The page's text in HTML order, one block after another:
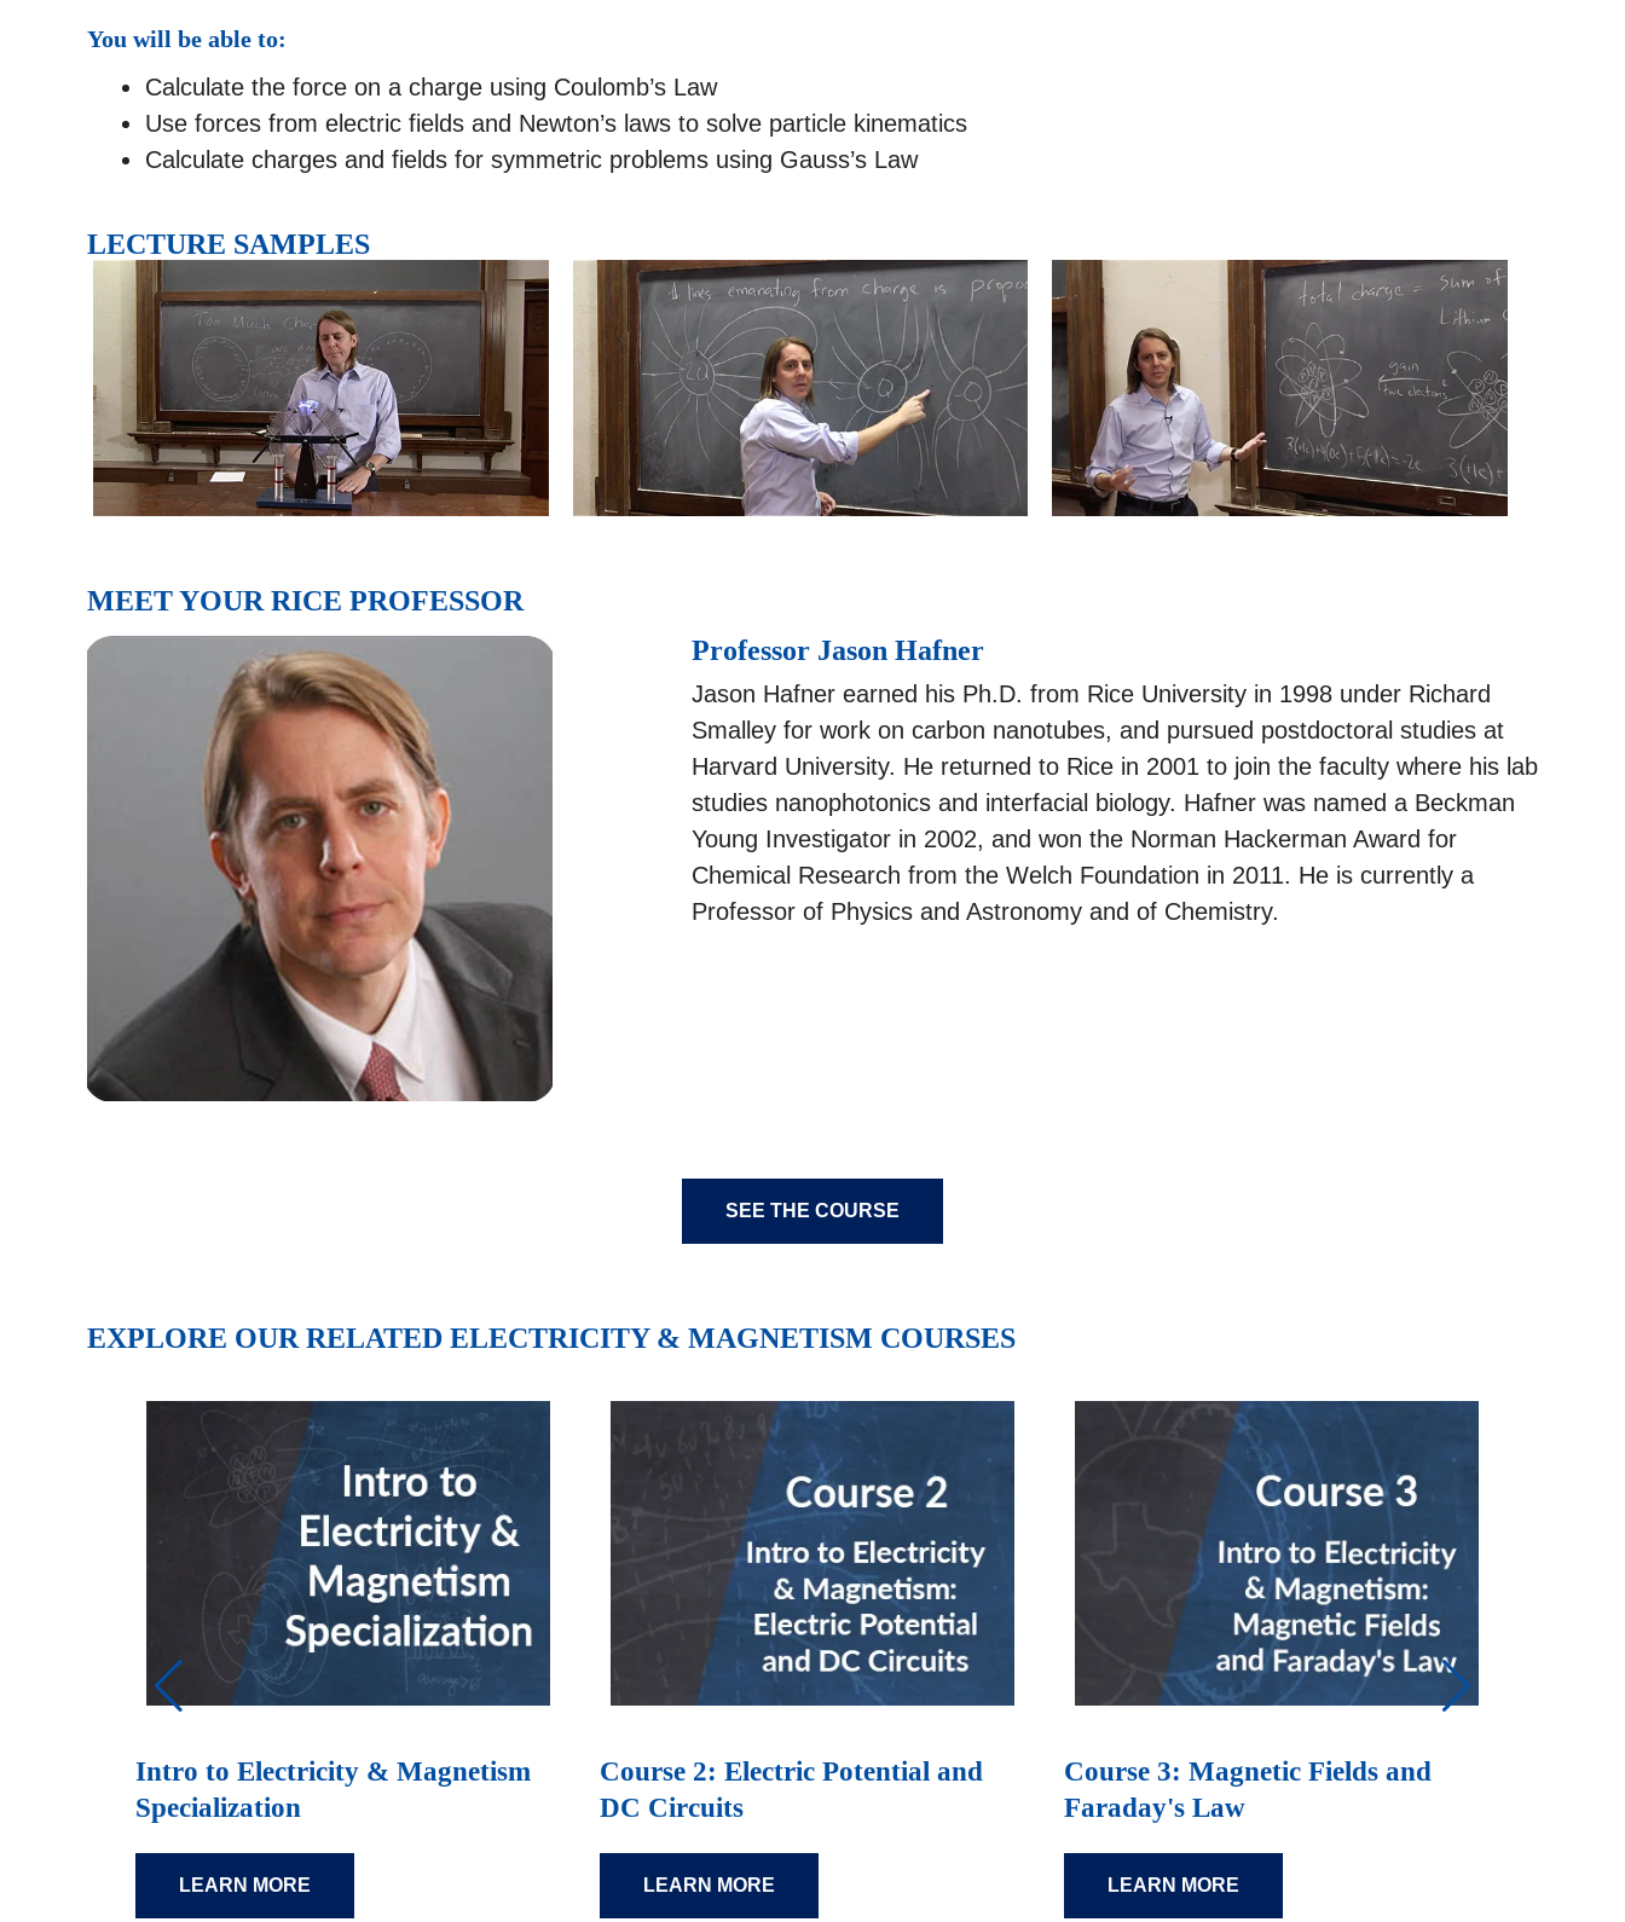
You will be able to:
Calculate the force on a charge using Coulomb’s Law
Use forces from electric fields and Newton’s laws to solve particle kinematics
Calculate charges and fields for symmetric problems using Gauss’s Law
LECTURE SAMPLES
MEET YOUR RICE PROFESSOR
Professor Jason Hafner
Jason Hafner earned his Ph.D. from Rice University in 1998 under Richard
Smalley for work on carbon nanotubes, and pursued postdoctoral studies at
Harvard University. He returned to Rice in 2001 to join the faculty where his lab
studies nanophotonics and interfacial biology. Hafner was named a Beckman
Young Investigator in 2002, and won the Norman Hackerman Award for
Chemical Research from the Welch Foundation in 2011. He is currently a
Professor of Physics and Astronomy and of Chemistry.
SEE THE COURSE
EXPLORE OUR RELATED ELECTRICITY & MAGNETISM COURSES
Intro to Electricity & Magnetism
Specialization
LEARN MORE
Course 2: Electric Potential and
DC Circuits
LEARN MORE
Course 3: Magnetic Fields and
Faraday's Law
LEARN MORE